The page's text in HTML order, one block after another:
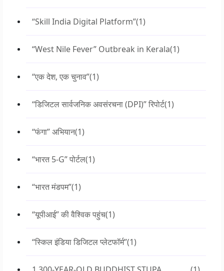
“Skill India Digital Platform”(1)
“West Nile Fever” Outbreak in Kerala(1)
“एक देश, एक चुनाव”(1)
“डिजिटल सार्वजनिक अवसंरचना (DPI)” रिपोर्ट(1)
“फंगा” अभियान(1)
“भारत 5-G” पोर्टल(1)
“भारत मंडपम”(1)
“यूपीआई” की वैश्विक पहुंच(1)
“स्किल इंडिया डिजिटल प्लेटफॉर्म”(1)